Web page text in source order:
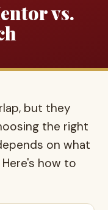
vs.
but they
the right
on what
how to